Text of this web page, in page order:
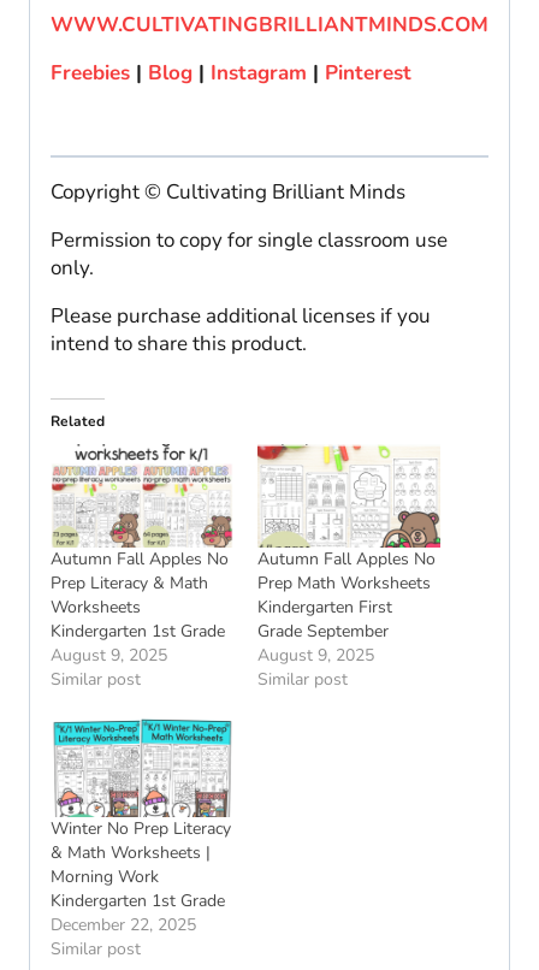
WWW.CULTIVATINGBRILLIANTMINDS.COM
Freebies | Blog | Instagram | Pinterest
Copyright © Cultivating Brilliant Minds
Permission to copy for single classroom use
only.
Please purchase additional licenses if you
intend to share this product.
Related
Autumn Fall Apples No
Prep Literacy & Math
Worksheets
Kindergarten 1st Grade
August 9, 2025
Similar post
Autumn Fall Apples No
Prep Math Worksheets
Kindergarten First
Grade September
August 9, 2025
Similar post
Winter No Prep Literacy
& Math Worksheets |
Morning Work
Kindergarten 1st Grade
December 22, 2025
Similar post